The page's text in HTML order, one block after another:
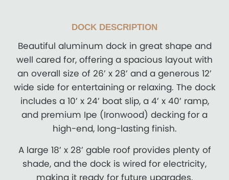
DOCK DESCRIPTION
Beautiful aluminum dock in great shape and
well cared for, offering a spacious layout with
an overall size of 26’ x 28’ and a generous 12’
wide side for entertaining or relaxing. The dock
includes a 10’ x 24’ boat slip, a 4’ x 40’ ramp,
and premium Ipe (Ironwood) decking for a
high-end, long-lasting finish.
A large 18’ x 28’ gable roof provides plenty of
shade, and the dock is wired for electricity,
making it ready for future upgrades.